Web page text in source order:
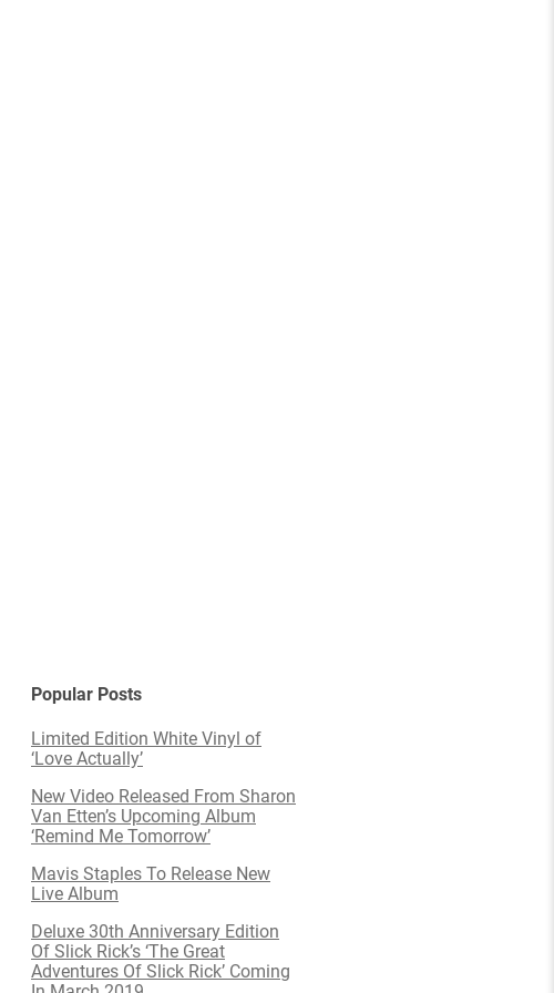
Popular Posts
Limited Edition White Vinyl of
‘Love Actually’
New Video Released From Sharon
Van Etten’s Upcoming Album
‘Remind Me Tomorrow’
Mavis Staples To Release New
Live Album
Deluxe 30th Anniversary Edition
Of Slick Rick’s ‘The Great
Adventures Of Slick Rick’ Coming